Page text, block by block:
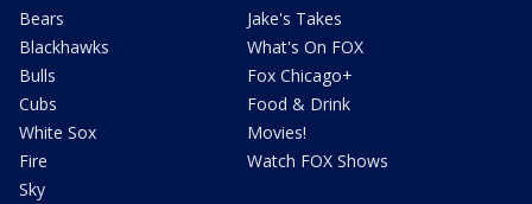
Bears
Blackhawks
Bulls
Cubs
White Sox
Fire
Sky
Jake's Takes
What's On FOX
Fox Chicago+
Food & Drink
Movies!
Watch FOX Shows